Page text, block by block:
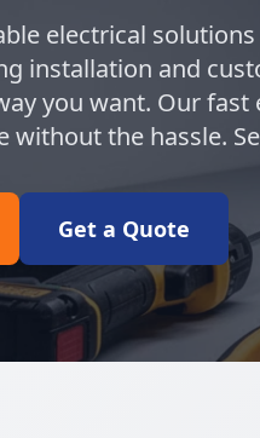
electrical
installation and
you want. Our
without the hassle.
Get a Quote